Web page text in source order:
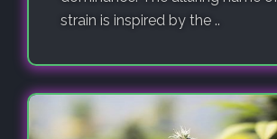
strain is inspired by the ..